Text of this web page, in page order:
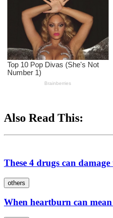
Also Read This:
These 4 drugs can
others
When heartburn can